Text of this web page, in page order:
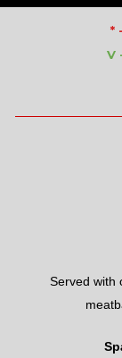
*
V
Served with